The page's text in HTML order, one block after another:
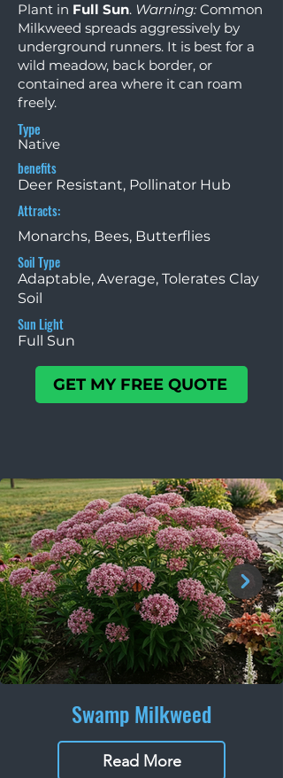
Plant in Full Sun. Warning: Common
Milkweed spreads aggressively by
underground runners. It is best for a
wild meadow, back border, or
contained area where it can roam
freely.
Type
Native
benefits
Deer Resistant, Pollinator Hub
Attracts:
Monarchs, Bees, Butterflies
Soil Type
Adaptable, Average, Tolerates Clay
Soil
Sun Light
Full Sun
GET MY FREE QUOTE
Swamp Milkweed
Read More